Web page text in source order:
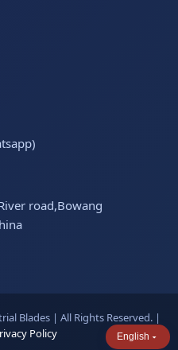
road,Bowang
Blades | All Rights Reserved. |
Policy English